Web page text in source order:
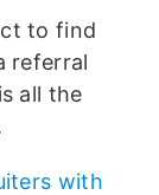
to find
referral
all the
with